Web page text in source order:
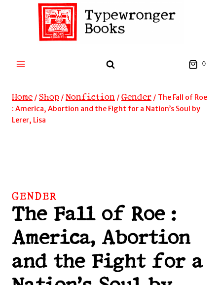
0
Home / Shop / Nonfiction / Gender / The Fall of Roe
: America, Abortion and the Fight for a Nation’s Soul by
Lerer, Lisa
GENDER
The Fall of Roe :
America, Abortion
and the Fight for a